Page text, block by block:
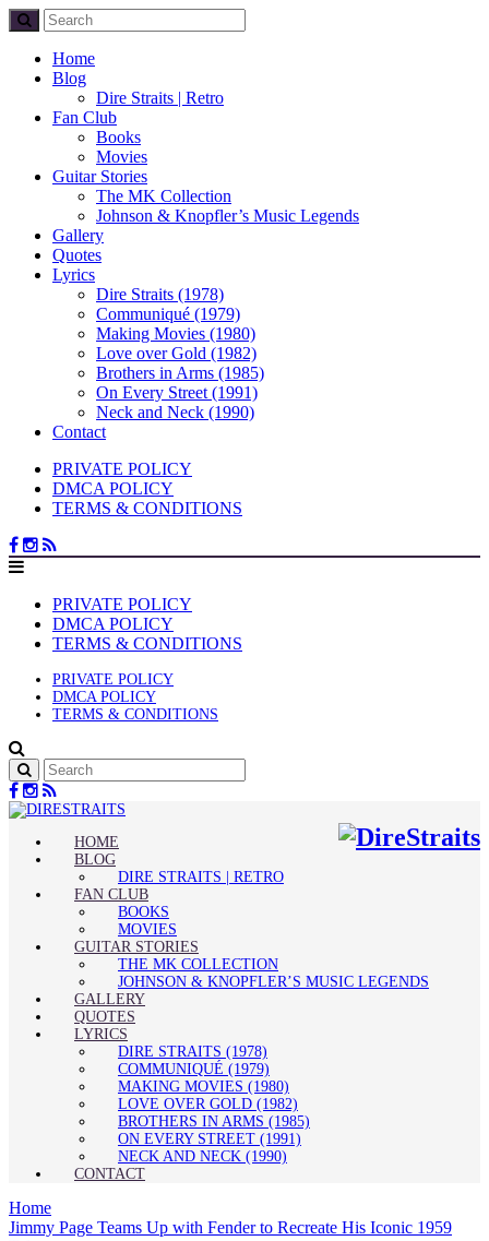
Home
Blog
Dire Straits | Retro
Fan Club
Books
Movies
Guitar Stories
The MK Collection
Johnson & Knopfler’s Music Legends
Gallery
Quotes
Lyrics
Dire Straits (1978)
Communiqué (1979)
Making Movies (1980)
Love over Gold (1982)
Brothers in Arms (1985)
On Every Street (1991)
Neck and Neck (1990)
Contact
PRIVATE POLICY
DMCA POLICY
TERMS & CONDITIONS
PRIVATE POLICY
DMCA POLICY
TERMS & CONDITIONS
PRIVATE POLICY
DMCA POLICY
TERMS & CONDITIONS
HOME
BLOG
DIRE STRAITS | RETRO
FAN CLUB
BOOKS
MOVIES
GUITAR STORIES
THE MK COLLECTION
JOHNSON & KNOPFLER’S MUSIC LEGENDS
GALLERY
QUOTES
LYRICS
DIRE STRAITS (1978)
COMMUNIQUÉ (1979)
MAKING MOVIES (1980)
LOVE OVER GOLD (1982)
BROTHERS IN ARMS (1985)
ON EVERY STREET (1991)
NECK AND NECK (1990)
CONTACT
Home
Jimmy Page Teams Up with Fender to Recreate His Iconic 1959